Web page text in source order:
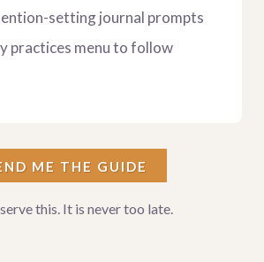
setting journal prompts
practices menu to follow
ME THE GUIDE
this. It is never too late.